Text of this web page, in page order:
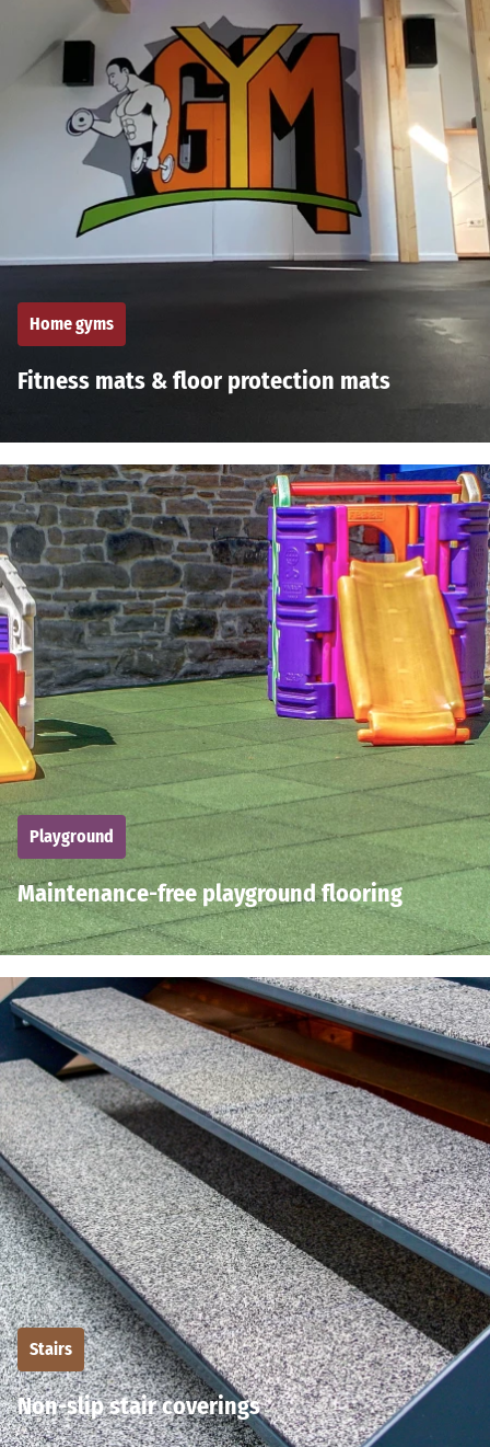
Home gyms
Fitness mats & floor protection mats
Playground
Maintenance-free playground flooring
Stairs
Non-slip stair coverings